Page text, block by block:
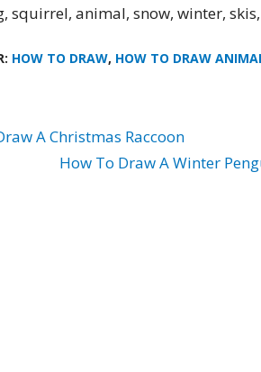
squirrel, animal, snow, winter, skis,
HOW TO DRAW, HOW TO DRAW
A Christmas Raccoon
How To Draw A Winter